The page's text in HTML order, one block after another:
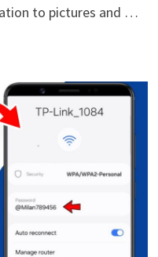
to pictures and …